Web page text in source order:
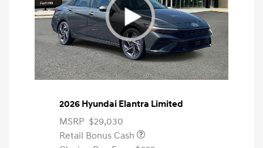
2026 Hyundai Elantra Limited
MSRP $29,030
Retail Bonus Cash